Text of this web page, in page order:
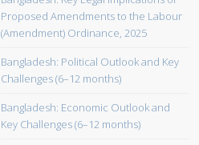
Proposed Amendments to the Labour
(Amendment) Ordinance, 2025
Bangladesh: Political Outlook and Key
Challenges (6–12 months)
Bangladesh: Economic Outlook and
Key Challenges (6–12 months)